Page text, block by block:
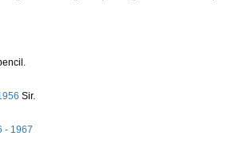
Sir.
- 1967